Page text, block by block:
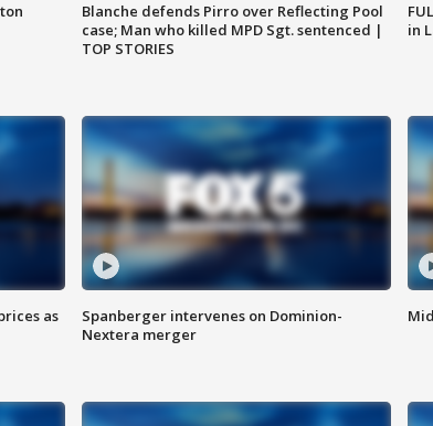
Blanche defends Pirro over Reflecting Pool
case; Man who killed MPD Sgt. sentenced |
TOP STORIES
in
as
Spanberger intervenes on Dominion-
Nextera merger